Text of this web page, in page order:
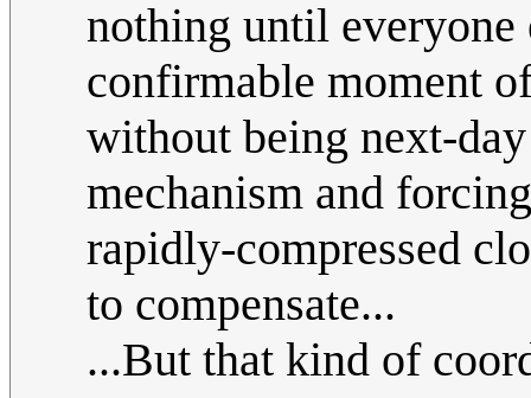
nothing until everyone
confirmable moment
without being next-
mechanism and
rapidly-compressed
to compensate...
...But that kind of